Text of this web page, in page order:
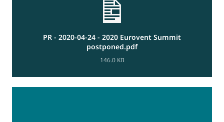
PR - 2020-04-24 - 2020 Eurovent Summit
postponed.pdf
146.0 KB